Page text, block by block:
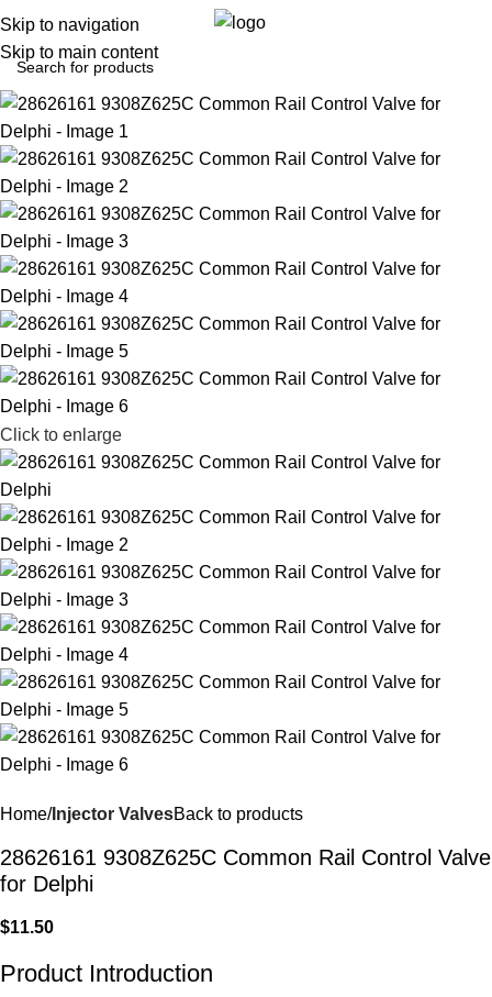
Skip to navigation
Skip to main content
Menu
Click to enlarge
Home Injector ValvesBack to products
28626161 9308Z625C Common Rail Control Valve
for Delphi
$11.50
Product Introduction